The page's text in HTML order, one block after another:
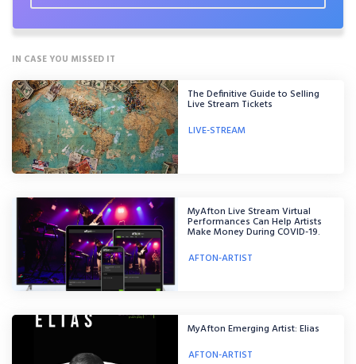
IN CASE YOU MISSED IT
The Definitive Guide to Selling
Live Stream Tickets
LIVE-STREAM
MyAfton Live Stream Virtual
Performances Can Help Artists
Make Money During COVID-19.
AFTON-ARTIST
MyAfton Emerging Artist: Elias
AFTON-ARTIST